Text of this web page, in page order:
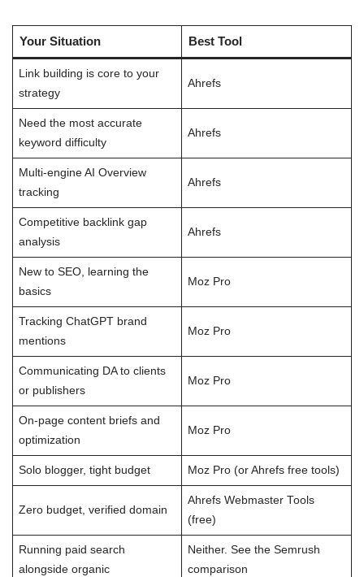
Your Situation Best Tool
Link building is core to your
strategy
Ahrefs
Need the most accurate
keyword difficulty
Ahrefs
Multi-engine AI Overview
tracking
Ahrefs
Competitive backlink gap
analysis
Ahrefs
New to SEO, learning the
basics
Moz Pro
Tracking ChatGPT brand
mentions
Moz Pro
Communicating DA to clients
or publishers
Moz Pro
On-page content briefs and
optimization
Moz Pro
Solo blogger, tight budget Moz Pro (or Ahrefs free tools)
Zero budget, verified domain
Ahrefs Webmaster Tools
(free)
Running paid search
alongside organic
Neither. See the Semrush
comparison